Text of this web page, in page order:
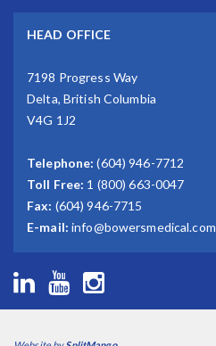
HEAD OFFICE
7198 Progress Way
Delta, British Columbia
V4G 1J2
Telephone: (604) 946-7712
Toll Free: 1 (800) 663-0047
Fax: (604) 946-7715
E-mail: info@bowersmedical.com